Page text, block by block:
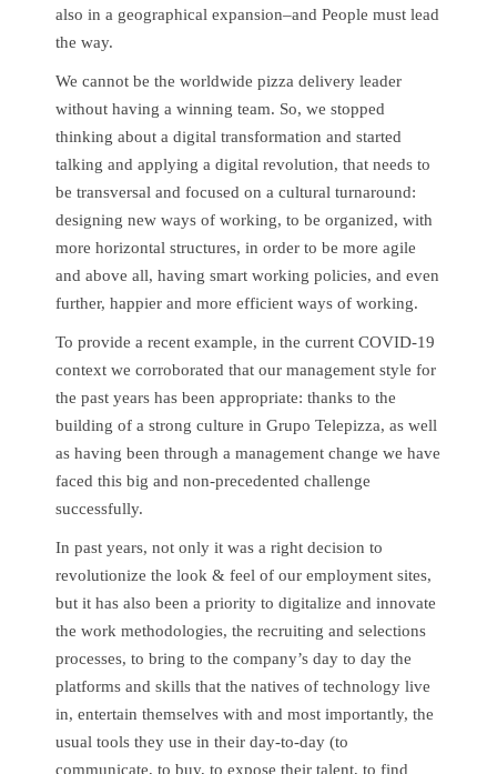
also in a geographical expansion–and People must lead
the way.
We cannot be the worldwide pizza delivery leader
without having a winning team. So, we stopped
thinking about a digital transformation and started
talking and applying a digital revolution, that needs to
be transversal and focused on a cultural turnaround:
designing new ways of working, to be organized, with
more horizontal structures, in order to be more agile
and above all, having smart working policies, and even
further, happier and more efficient ways of working.
To provide a recent example, in the current COVID-19
context we corroborated that our management style for
the past years has been appropriate: thanks to the
building of a strong culture in Grupo Telepizza, as well
as having been through a management change we have
faced this big and non-precedented challenge
successfully.
In past years, not only it was a right decision to
revolutionize the look & feel of our employment sites,
but it has also been a priority to digitalize and innovate
the work methodologies, the recruiting and selections
processes, to bring to the company’s day to day the
platforms and skills that the natives of technology live
in, entertain themselves with and most importantly, the
usual tools they use in their day-to-day (to
communicate, to buy, to expose their talent, to find